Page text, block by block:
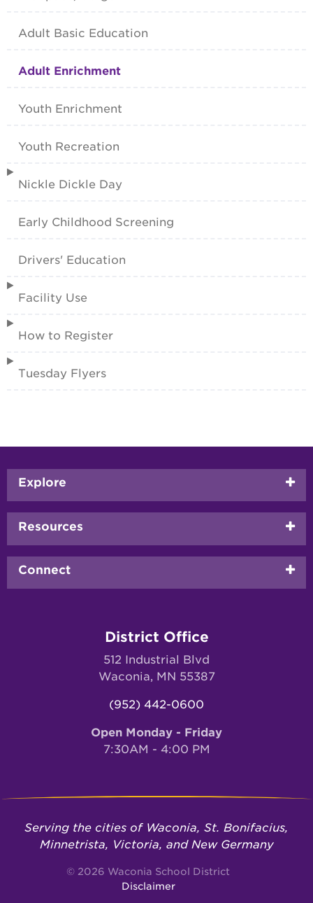
Adult Basic Education
Adult Enrichment
Youth Enrichment
Youth Recreation
Nickle Dickle Day
Early Childhood Screening
Drivers' Education
Facility Use
How to Register
Tuesday Flyers
Footer
menu
Explore
Resources
Connect
District Office
512 Industrial Blvd
Waconia, MN 55387
(952) 442-0600
Open Monday - Friday
7:30AM - 4:00 PM
Serving the cities of Waconia, St. Bonifacius,
Minnetrista, Victoria, and New Germany
© 2026 Waconia School District
Disclaimer